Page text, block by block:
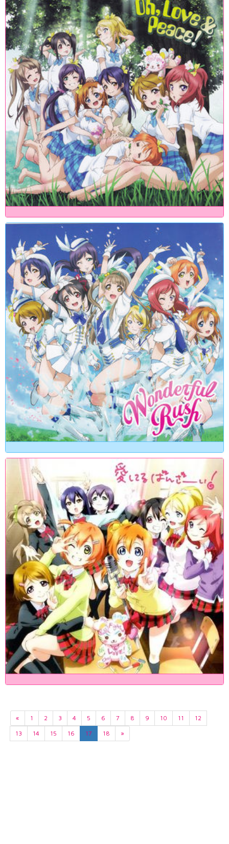
« 1 2 3 4 5 6 7 8 9 10 11
12
13
14 15 16 17 18 »